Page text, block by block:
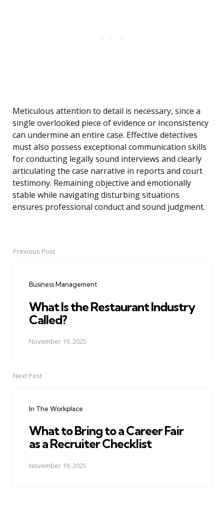
Meticulous attention to detail is necessary, since a
single overlooked piece of evidence or inconsistency
can undermine an entire case. Effective detectives
must also possess exceptional communication skills
for conducting legally sound interviews and clearly
articulating the case narrative in reports and court
testimony. Remaining objective and emotionally
stable while navigating disturbing situations
ensures professional conduct and sound judgment.
PostPrevious Post
Business Management
What Is the Restaurant Industry
Called?
November 19, 2025
Next Post
In The Workplace
What to Bring to a Career Fair
as a Recruiter Checklist
November 19, 2025